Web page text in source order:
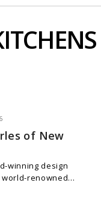
of New
winning design
renowned…